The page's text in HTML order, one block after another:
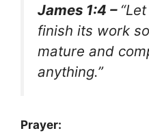
James 1:4 –
finish its work
mature and
anything.”
Prayer: